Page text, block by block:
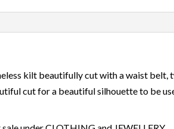
kilt beautifully cut with a waist belt,
cut for a beautiful silhouette to be